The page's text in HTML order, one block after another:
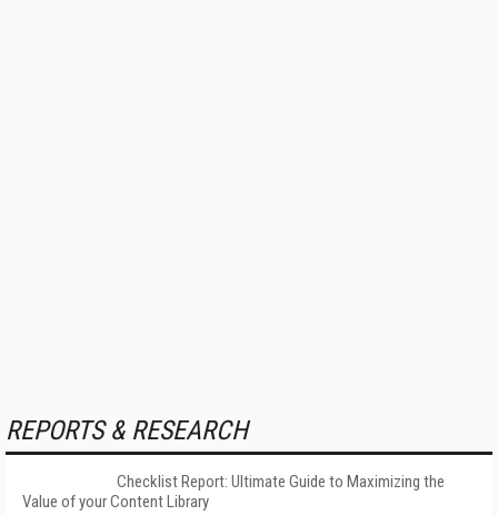
REPORTS & RESEARCH
Checklist Report: Ultimate Guide to Maximizing the
Value of your Content Library